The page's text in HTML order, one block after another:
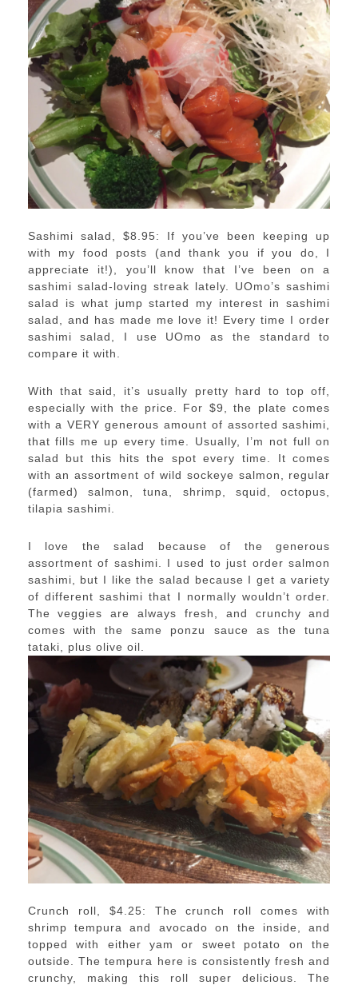
Sashimi salad, $8.95: If you’ve been keeping up
with my food posts (and thank you if you do, I
appreciate it!), you’ll know that I’ve been on a
sashimi salad-loving streak lately. UOmo’s sashimi
salad is what jump started my interest in sashimi
salad, and has made me love it! Every time I order
sashimi salad, I use UOmo as the standard to
compare it with.
With that said, it’s usually pretty hard to top off,
especially with the price. For $9, the plate comes
with a VERY generous amount of assorted sashimi,
that fills me up every time. Usually, I’m not full on
salad but this hits the spot every time. It comes
with an assortment of wild sockeye salmon, regular
(farmed) salmon, tuna, shrimp, squid, octopus,
tilapia sashimi.
I love the salad because of the generous
assortment of sashimi. I used to just order salmon
sashimi, but I like the salad because I get a variety
of different sashimi that I normally wouldn’t order.
The veggies are always fresh, and crunchy and
comes with the same ponzu sauce as the tuna
tataki, plus olive oil.
Crunch roll, $4.25: The crunch roll comes with
shrimp tempura and avocado on the inside, and
topped with either yam or sweet potato on the
outside. The tempura here is consistently fresh and
crunchy, making this roll super delicious. The